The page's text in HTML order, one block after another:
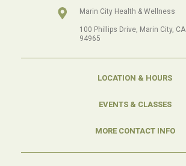
Marin City Health & Wellness
100 Phillips Drive, Marin City, CA
94965
LOCATION & HOURS
EVENTS & CLASSES
MORE CONTACT INFO